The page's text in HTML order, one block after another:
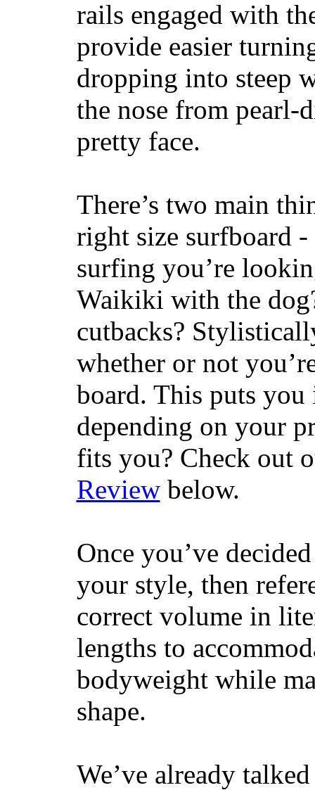
rails engaged with
provide easier
dropping into steep
the nose from
pretty face.
There’s two main
right size surfboard
surfing you’re
Waikiki with the
cutbacks?
whether or not
board. This puts
depending on your
fits you? Check out
Reviewbelow.
Once you’ve
your style, then
correct volume in
lengths to
bodyweight while
shape.
We’ve already